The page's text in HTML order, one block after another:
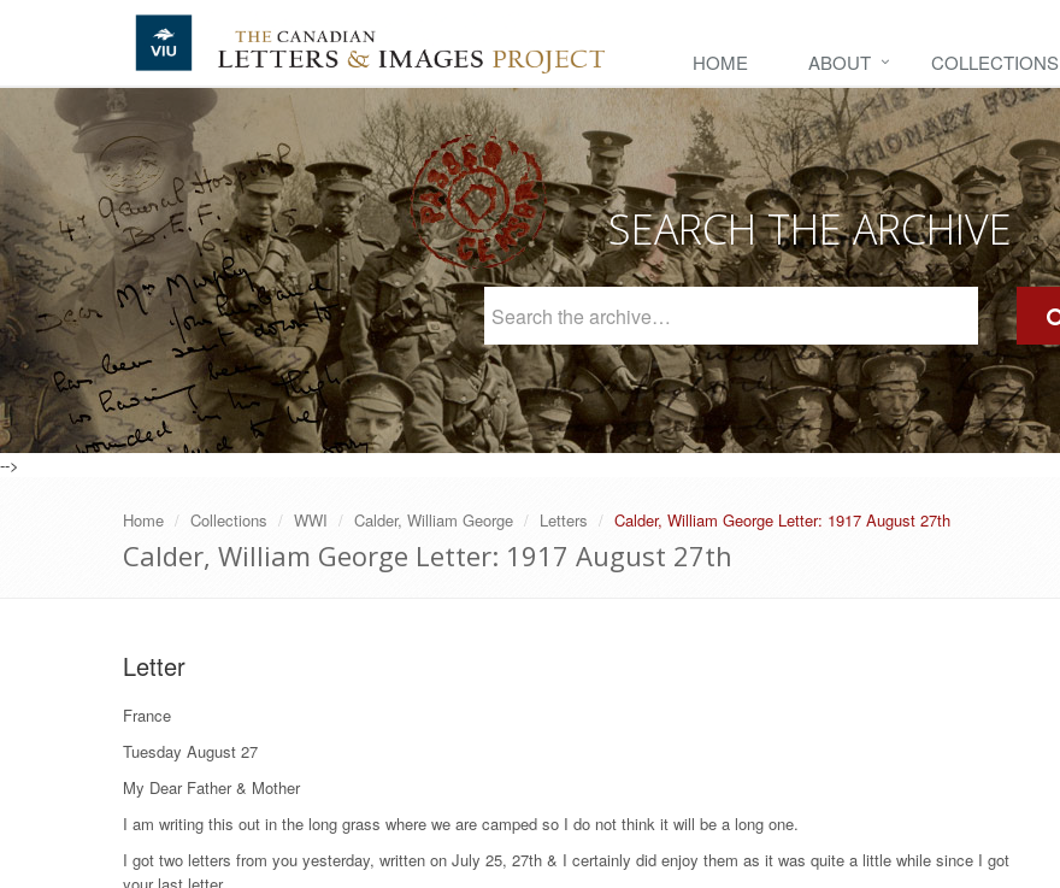
Skip to main content
HOME ABOUT COLLECTIONS
SEARCH THE ARCHIVE
Archive
-->
Home Collections WWI Calder, William George Letters Calder, William George Letter: 1917 August 27th
Calder, William George Letter: 1917 August 27th
Letter
France
Tuesday August 27
My Dear Father & Mother
I am writing this out in the long grass where we are camped so I do not think it will be a long one.
I got two letters from you yesterday, written on July 25, 27th & I certainly did enjoy them as it was quite a little while since I got